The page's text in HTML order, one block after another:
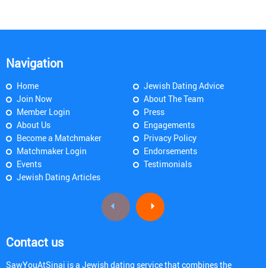
Navigation
Home
Join Now
Member Login
About Us
Become a Matchmaker
Matchmaker Login
Events
Jewish Dating Articles
Jewish Dating Advice
About The Team
Press
Engagements
Privacy Policy
Endorsements
Testimonials
Contact us
SawYouAtSinai is a Jewish dating service that combines the